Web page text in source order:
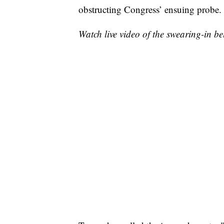
obstructing Congress’ ensuing probe.
Watch live video of the swearing-in